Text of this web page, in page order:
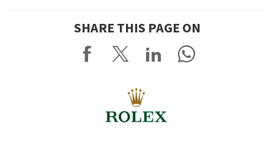
SHARE THIS PAGE ON